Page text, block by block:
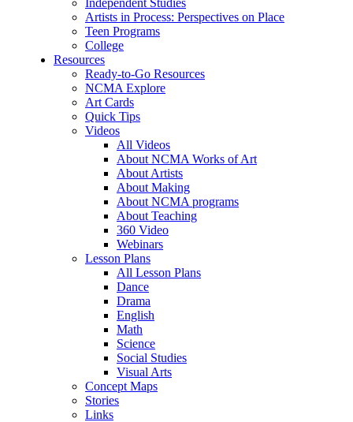
Independent Studies
Artists in Process: Perspectives on Place
Teen Programs
College
Resources
Ready-to-Go Resources
NCMA Explore
Art Cards
Quick Tips
Videos
All Videos
About NCMA Works of Art
About Artists
About Making
About NCMA programs
About Teaching
360 Video
Webinars
Lesson Plans
All Lesson Plans
Dance
Drama
English
Math
Science
Social Studies
Visual Arts
Concept Maps
Stories
Links